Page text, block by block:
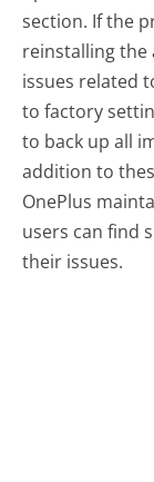
section. If the
reinstalling the
issues related
to factory
to back up all
addition to
OnePlus
users can find
their issues.